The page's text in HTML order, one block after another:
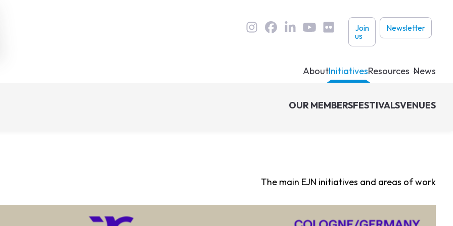
User
links
Join
us
Newsletter
AboutInitiativesResources News
OUR MEMBERSFESTIVALSVENUES
The main EJN initiatives and areas of work